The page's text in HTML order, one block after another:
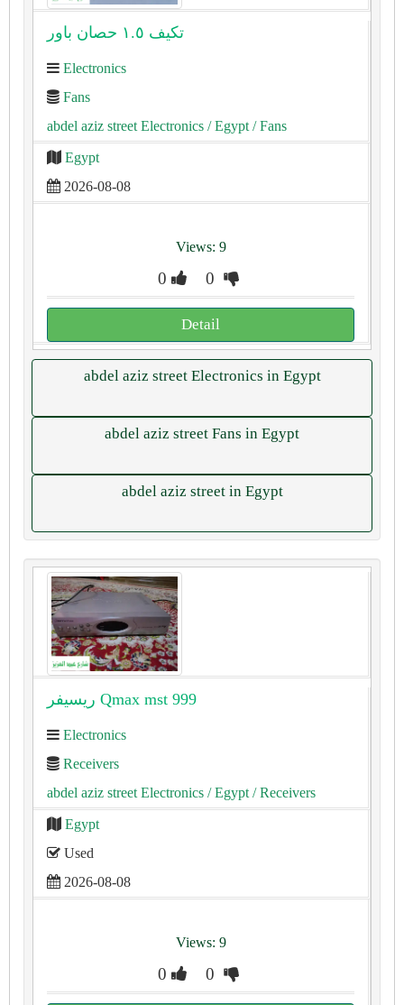
تكيف ١.٥ حصان باور
Electronics
Fans
abdel aziz street Electronics / Egypt / Fans
Egypt
2026-08-08
Views: 9
0 0
Detail
abdel aziz street Electronics in Egypt
abdel aziz street Fans in Egypt
abdel aziz street in Egypt
ريسيفر Qmax mst 999
Electronics
Receivers
abdel aziz street Electronics / Egypt / Receivers
Egypt
Used
2026-08-08
Views: 9
0 0